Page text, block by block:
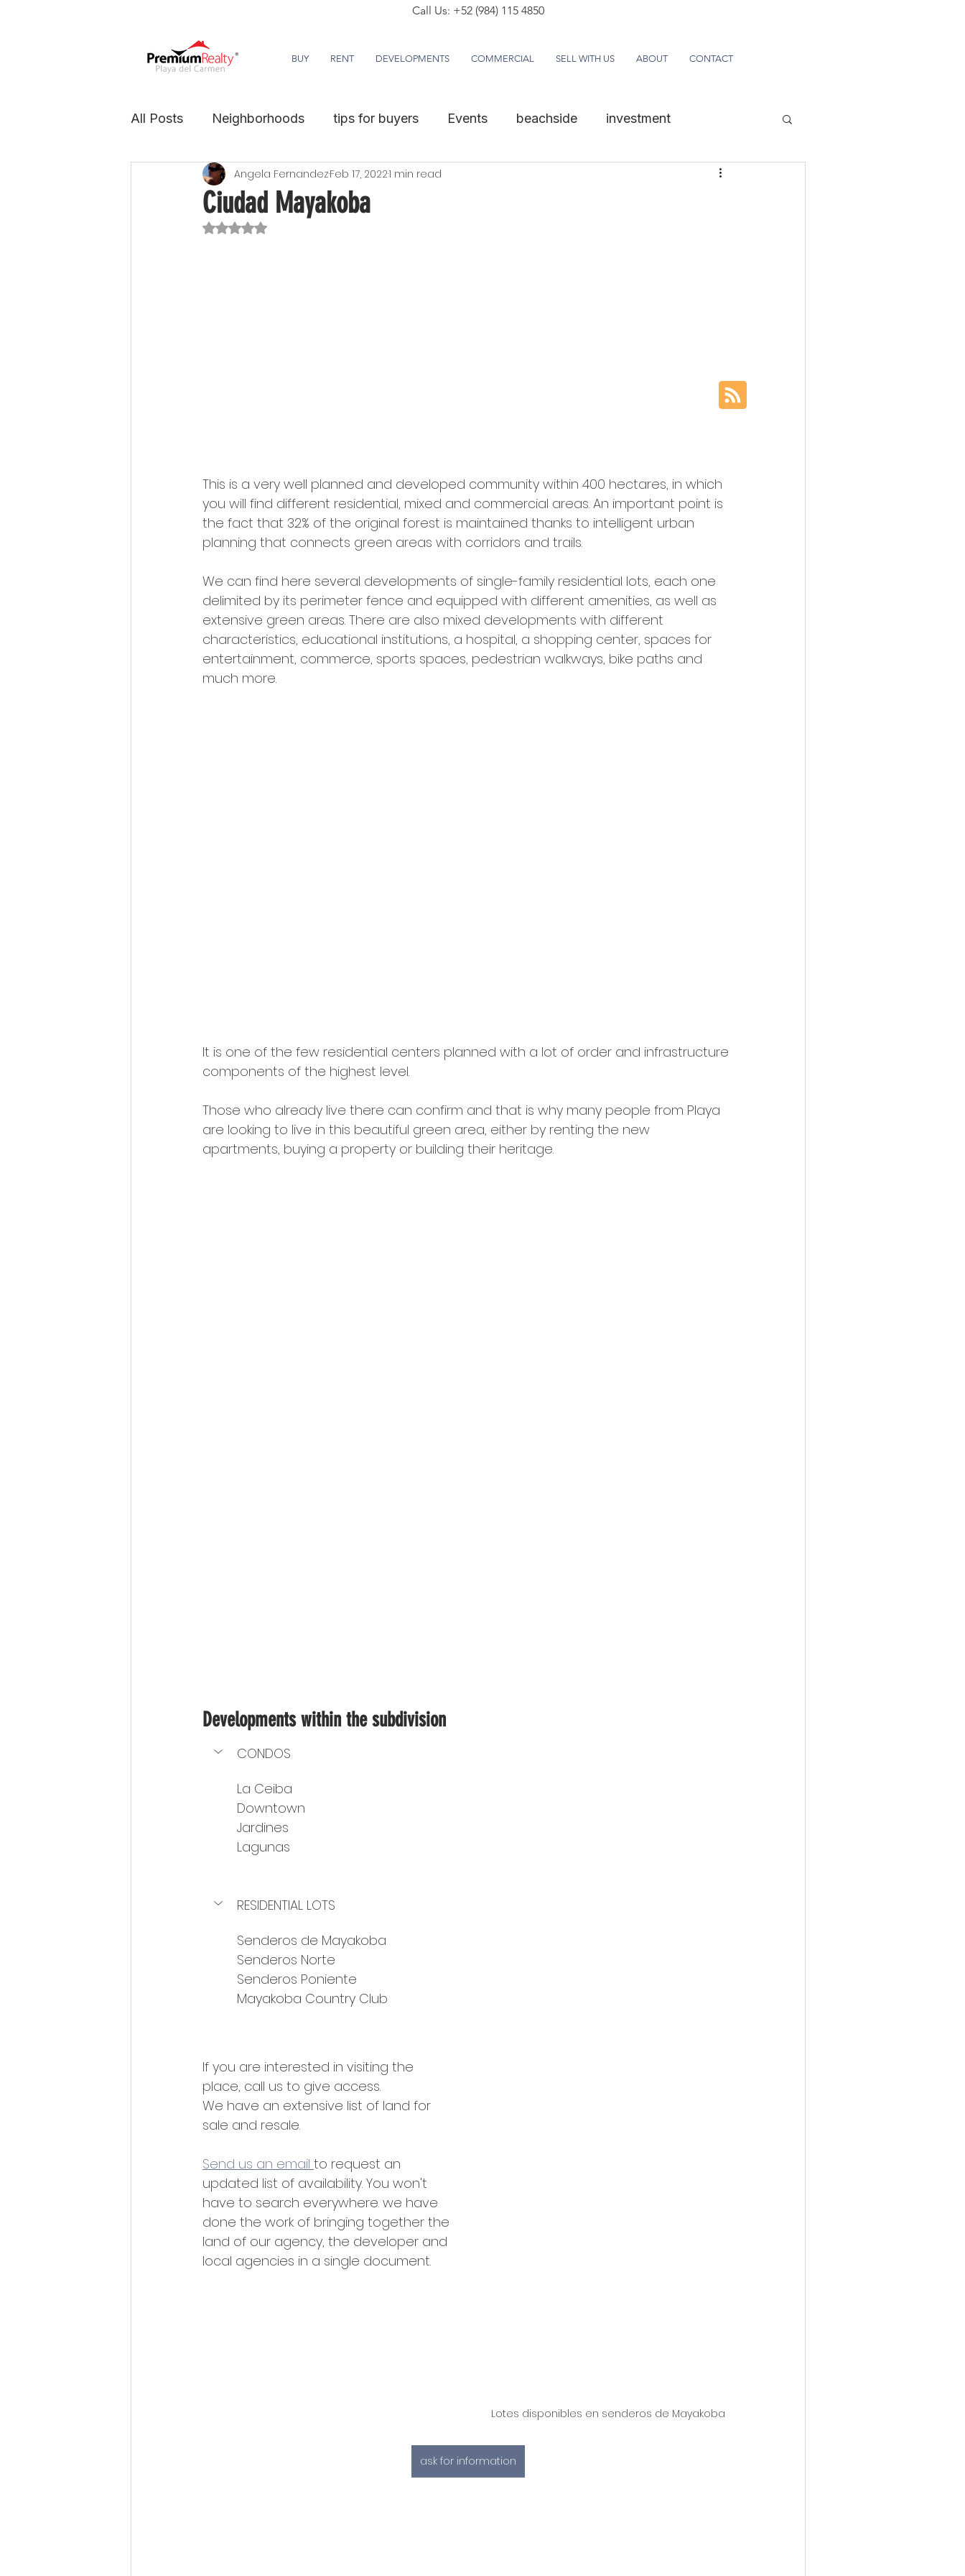
Call Us: +52 (984) 115 4850
BUY RENT DEVELOPMENTS COMMERCIAL SELL WITH US ABOUT CONTACT
All Posts Neighborhoods tips for buyers Events beachside investment
sustainability
Ciudad Mayakoba
Angela FernandezFeb 17, 20221 min read
Rated NaN out of 5 stars.
This is a very well planned and developed community within 400 hectares, in which
you will find different residential, mixed and commercial areas. An important point is
the fact that 32% of the original forest is maintained thanks to intelligent urban
planning that connects green areas with corridors and trails.
We can find here several developments of single-family residential lots, each one
delimited by its perimeter fence and equipped with different amenities, as well as
extensive green areas. There are also mixed developments with different
characteristics, educational institutions, a hospital, a shopping center, spaces for
entertainment, commerce, sports spaces, pedestrian walkways, bike paths and
much more.
It is one of the few residential centers planned with a lot of order and infrastructure
components of the highest level.
Those who already live there can confirm and that is why many people from Playa
are looking to live in this beautiful green area, either by renting the new
apartments, buying a property or building their heritage.
Developments within the subdivision
CONDOS
La Ceiba
Downtown
Jardines
Lagunas
RESIDENTIAL LOTS
Senderos de Mayakoba
Senderos Norte
Senderos Poniente
Mayakoba Country Club
Lotes disponibles en senderos de Mayakoba
If you are interested in visiting the
place, call us to give access.
We have an extensive list of land for
sale and resale.
Send us an email to request an
updated list of availability. You won't
have to search everywhere. we have
done the work of bringing together the
land of our agency, the developer and
local agencies in a single document.
ask for information